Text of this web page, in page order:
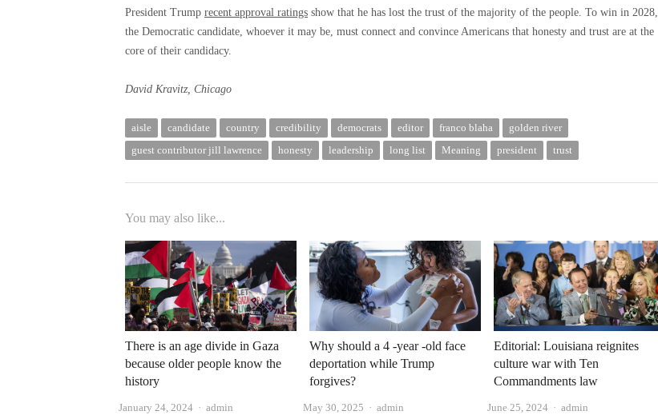
President Trump recent approval ratings show that he has lost the trust of the majority of the people. To win in 2028,
the Democratic candidate, whoever it may be, must connect and convince Americans that honesty and trust are at the
core of their candidacy.
David Kravitz, Chicago
aisle candidate country credibility democrats editor franco blaha
golden river
guest contributor jill lawrence
honesty leadership long list Meaning president trust
You may also like...
There is an age divide in Gaza
because older people know the
history
January 24, 2024 Author
admin
Why should a 4 -year -old face
deportation while Trump
forgives?
May 30, 2025 Author
admin
Editorial: Louisiana reignites
culture war with Ten
Commandments law
June 25, 2024 Author
admin